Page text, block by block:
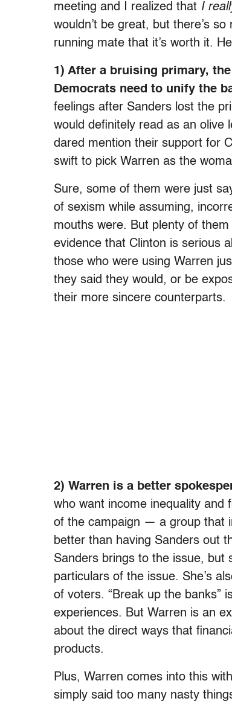
meeting and I realized that I
wouldn’t be great, but there’s
running mate that it’s worth it.
1) After a bruising primary,
Democrats need to unify the
feelings after Sanders lost the
would definitely read as an olive
dared mention their support for
swift to pick Warren as the
Sure, some of them were just
of sexism while assuming,
mouths were. But plenty of
evidence that Clinton is serious
those who were using Warren
they said they would, or be
their more sincere counterparts.
2) Warren is a better
who want income inequality and
of the campaign — a group that
better than having Sanders out
Sanders brings to the issue, but
particulars of the issue. She’s
of voters. “Break up the banks”
experiences. But Warren is an
about the direct ways that
products.
Plus, Warren comes into this
simply said too many nasty